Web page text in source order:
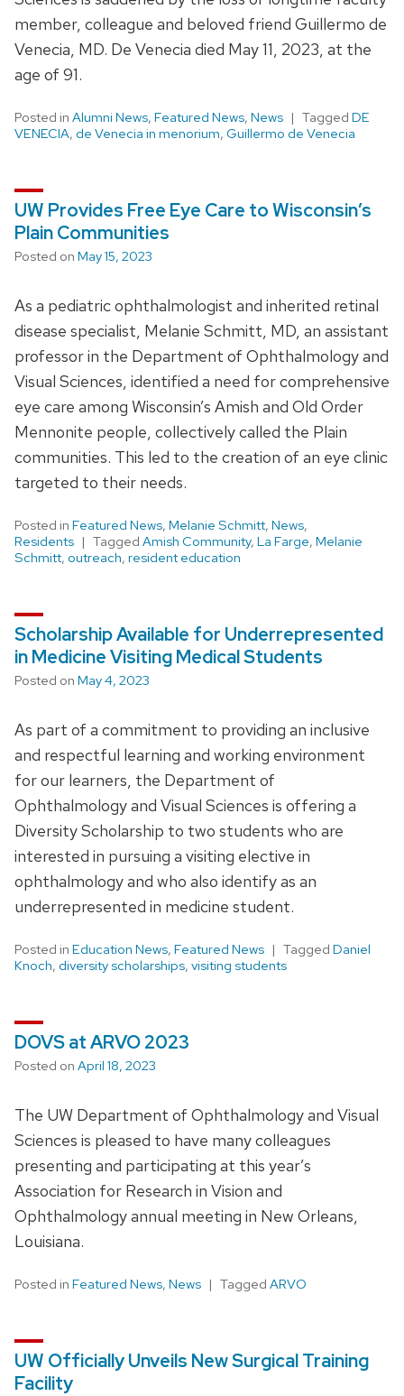
member, colleague and beloved friend Guillermo de
Venecia, MD. De Venecia died May 11, 2023, at the
age of 91.
Posted in Alumni News, Featured News, News Tagged DE
VENECIA, de Venecia in menorium, Guillermo de Venecia
UW Provides Free Eye Care to Wisconsin’s
Plain Communities
Posted on May 15, 2023
As a pediatric ophthalmologist and inherited retinal
disease specialist, Melanie Schmitt, MD, an assistant
professor in the Department of Ophthalmology and
Visual Sciences, identified a need for comprehensive
eye care among Wisconsin’s Amish and Old Order
Mennonite people, collectively called the Plain
communities. This led to the creation of an eye clinic
targeted to their needs.
Posted in Featured News, Melanie Schmitt, News,
Residents
Tagged Amish Community, La Farge, Melanie
Schmitt, outreach, resident education
Scholarship Available for Underrepresented
in Medicine Visiting Medical Students
Posted on May 4, 2023
As part of a commitment to providing an inclusive
and respectful learning and working environment
for our learners, the Department of
Ophthalmology and Visual Sciences is offering a
Diversity Scholarship to two students who are
interested in pursuing a visiting elective in
ophthalmology and who also identify as an
underrepresented in medicine student.
Posted in Education News, Featured News Tagged Daniel
Knoch, diversity scholarships, visiting students
DOVS at ARVO 2023
Posted on April 18, 2023
The UW Department of Ophthalmology and Visual
Sciences is pleased to have many colleagues
presenting and participating at this year’s
Association for Research in Vision and
Ophthalmology annual meeting in New Orleans,
Louisiana.
Posted in Featured News, News Tagged ARVO
UW Officially Unveils New Surgical Training
Facility